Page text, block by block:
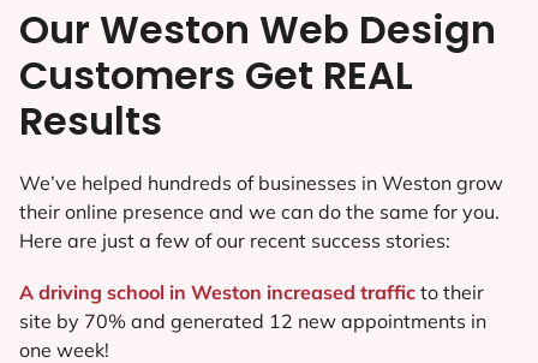
Our Weston Web Design
Customers Get REAL
Results
We’ve helped hundreds of businesses in Weston grow
their online presence and we can do the same for you.
Here are just a few of our recent success stories:
A driving school in Weston increased traffic to their
site by 70% and generated 12 new appointments in
one week!